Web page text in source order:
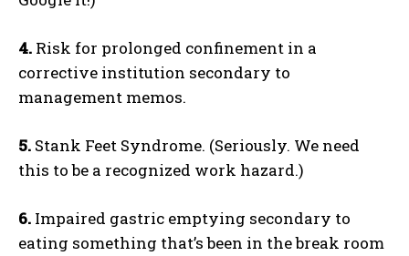
4. Risk for prolonged confinement in a
corrective institution secondary to
management memos.
5. Stank Feet Syndrome. (Seriously. We need
this to be a recognized work hazard.)
6. Impaired gastric emptying secondary to
eating something that’s been in the break room